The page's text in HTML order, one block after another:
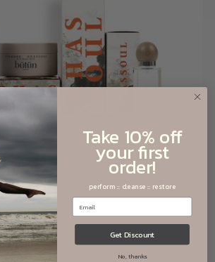
RHASSOUL
Take 10% off
your first
order!
perform :: cleanse :: restore
Get Discount
No, thanks